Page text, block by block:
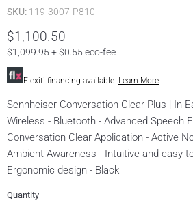
SKU: 119-3007-P810
Current price
$1,100.50
$1,099.95 + $0.55 eco-fee
Flexiti financing available. Learn More
Sennheiser Conversation Clear Plus | In-
Wireless - Bluetooth - Advanced Speech
Conversation Clear Application - Active
Ambient Awareness - Intuitive and easy
Ergonomic design - Black
Quantity